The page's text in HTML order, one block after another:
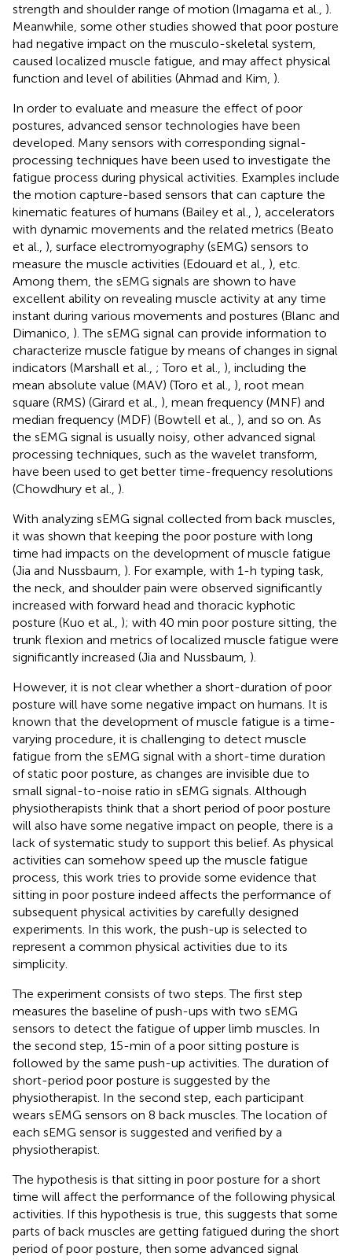
strength and shoulder range of motion (Imagama et al., ).
Meanwhile, some other studies showed that poor posture
had negative impact on the musculo-skeletal system,
caused localized muscle fatigue, and may affect physical
function and level of abilities (Ahmad and Kim, ).
In order to evaluate and measure the effect of poor
postures, advanced sensor technologies have been
developed. Many sensors with corresponding signal-
processing techniques have been used to investigate the
fatigue process during physical activities. Examples include
the motion capture-based sensors that can capture the
kinematic features of humans (Bailey et al., ), accelerators
with dynamic movements and the related metrics (Beato
et al., ), surface electromyography (sEMG) sensors to
measure the muscle activities (Edouard et al., ), etc.
Among them, the sEMG signals are shown to have
excellent ability on revealing muscle activity at any time
instant during various movements and postures (Blanc and
Dimanico, ). The sEMG signal can provide information to
characterize muscle fatigue by means of changes in signal
indicators (Marshall et al., ; Toro et al., ), including the
mean absolute value (MAV) (Toro et al., ), root mean
square (RMS) (Girard et al., ), mean frequency (MNF) and
median frequency (MDF) (Bowtell et al., ), and so on. As
the sEMG signal is usually noisy, other advanced signal
processing techniques, such as the wavelet transform,
have been used to get better time-frequency resolutions
(Chowdhury et al., ).
With analyzing sEMG signal collected from back muscles,
it was shown that keeping the poor posture with long
time had impacts on the development of muscle fatigue
(Jia and Nussbaum, ). For example, with 1-h typing task,
the neck, and shoulder pain were observed significantly
increased with forward head and thoracic kyphotic
posture (Kuo et al., ); with 40 min poor posture sitting, the
trunk flexion and metrics of localized muscle fatigue were
significantly increased (Jia and Nussbaum, ).
However, it is not clear whether a short-duration of poor
posture will have some negative impact on humans. It is
known that the development of muscle fatigue is a time-
varying procedure, it is challenging to detect muscle
fatigue from the sEMG signal with a short-time duration
of static poor posture, as changes are invisible due to
small signal-to-noise ratio in sEMG signals. Although
physiotherapists think that a short period of poor posture
will also have some negative impact on people, there is a
lack of systematic study to support this belief. As physical
activities can somehow speed up the muscle fatigue
process, this work tries to provide some evidence that
sitting in poor posture indeed affects the performance of
subsequent physical activities by carefully designed
experiments. In this work, the push-up is selected to
represent a common physical activities due to its
simplicity.
The experiment consists of two steps. The first step
measures the baseline of push-ups with two sEMG
sensors to detect the fatigue of upper limb muscles. In
the second step, 15-min of a poor sitting posture is
followed by the same push-up activities. The duration of
short-period poor posture is suggested by the
physiotherapist. In the second step, each participant
wears sEMG sensors on 8 back muscles. The location of
each sEMG sensor is suggested and verified by a
physiotherapist.
The hypothesis is that sitting in poor posture for a short
time will affect the performance of the following physical
activities. If this hypothesis is true, this suggests that some
parts of back muscles are getting fatigued during the short
period of poor posture, then some advanced signal